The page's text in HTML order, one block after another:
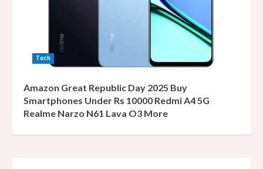
Tech
Amazon Great Republic Day 2025 Buy
Smartphones Under Rs 10000 Redmi A4 5G
Realme Narzo N61 Lava O3 More